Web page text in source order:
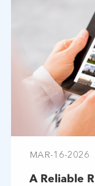
MAR-16-2026
A Reliable